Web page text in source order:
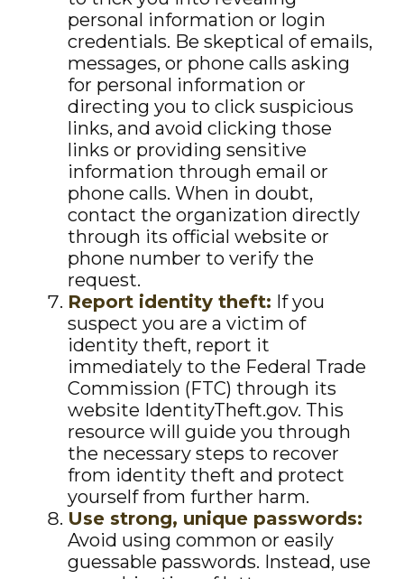
personal information or login
credentials. Be skeptical of emails,
messages, or phone calls asking
for personal information or
directing you to click suspicious
links, and avoid clicking those
links or providing sensitive
information through email or
phone calls. When in doubt,
contact the organization directly
through its official website or
phone number to verify the
request.
Report identity theft: If you
suspect you are a victim of
identity theft, report it
immediately to the Federal Trade
Commission (FTC) through its
website IdentityTheft.gov. This
resource will guide you through
the necessary steps to recover
from identity theft and protect
yourself from further harm.
Use strong, unique passwords:
Avoid using common or easily
guessable passwords. Instead, use